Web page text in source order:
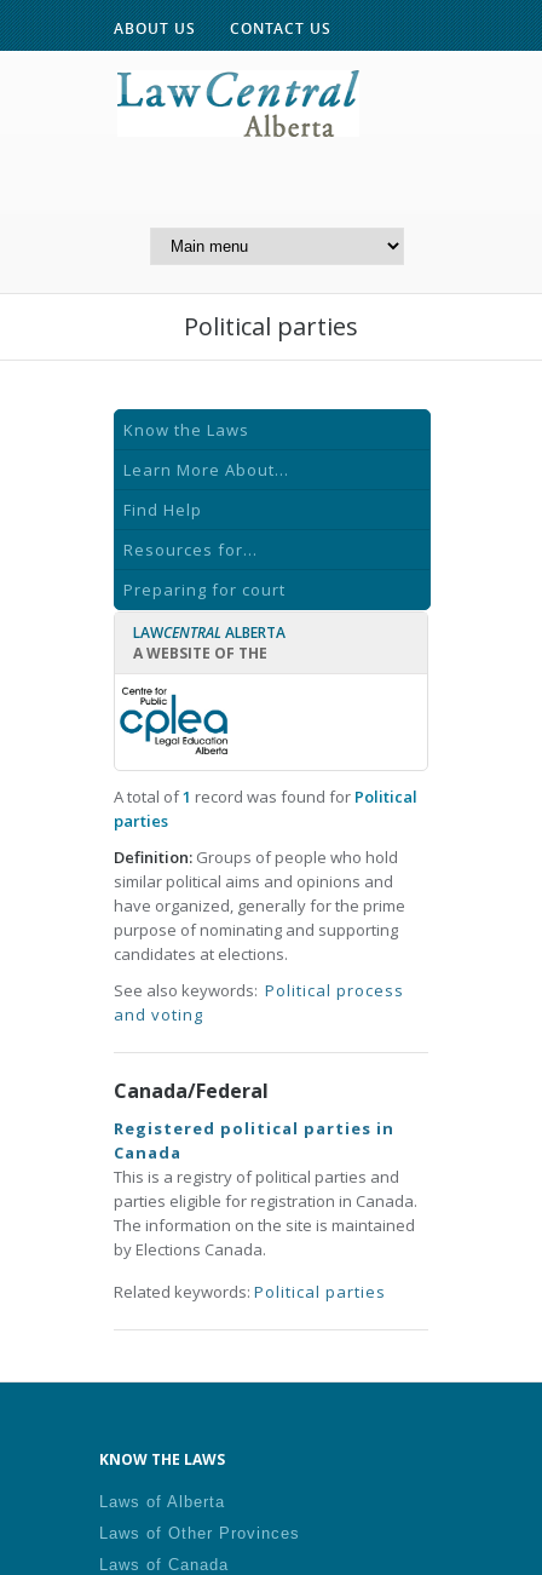
ABOUT US CONTACT US
Centre for Public Legal
Political parties
Know the Laws
Learn More About...
Find Help
Resources for...
Preparing for court
LAWCENTRAL ALBERTA
A WEBSITE OF THE
A total of1 record was found for Political
parties
Definition: Groups of people who hold
similar political aims and opinions and
have organized, generally for the prime
purpose of nominating and supporting
candidates at elections.
See also keywords: Political process
and voting
Canada/Federal
Registered political parties in
Canada
This is a registry of political parties and
parties eligible for registration in Canada.
The information on the site is maintained
by Elections Canada.
Related keywords: Political parties
KNOW THE LAWS
Laws of Alberta
Laws of Other Provinces
Laws of Canada